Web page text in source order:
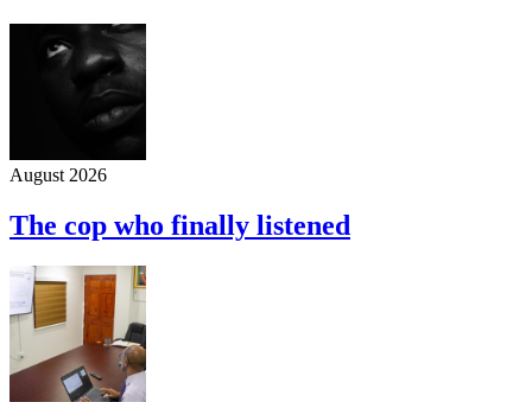
August 2026
The cop who finally listened